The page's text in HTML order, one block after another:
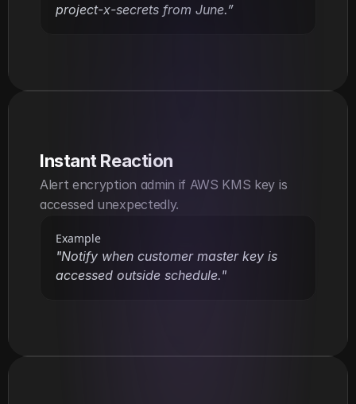
project-x-secrets from June.”
Instant Reaction
Alert encryption admin if AWS KMS key is
accessed unexpectedly.
Example
"Notify when customer master key is
accessed outside schedule."